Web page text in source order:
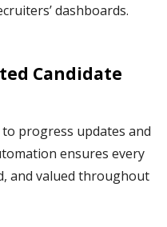
dashboards.
Candidate
progress updates and
ensures every
and valued throughout